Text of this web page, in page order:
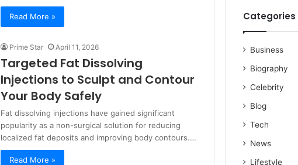
Read More »
Prime Star April 11, 2026
Targeted Fat Dissolving
Injections to Sculpt and Contour
Your Body Safely
Fat dissolving injections have gained significant
popularity as a non-surgical solution for reducing
localized fat deposits and improving body contours.…
Read More »
Categories
Business
Biography
Celebrity
Blog
Tech
News
Lifestyle